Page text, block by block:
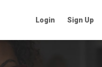
Login Sign Up